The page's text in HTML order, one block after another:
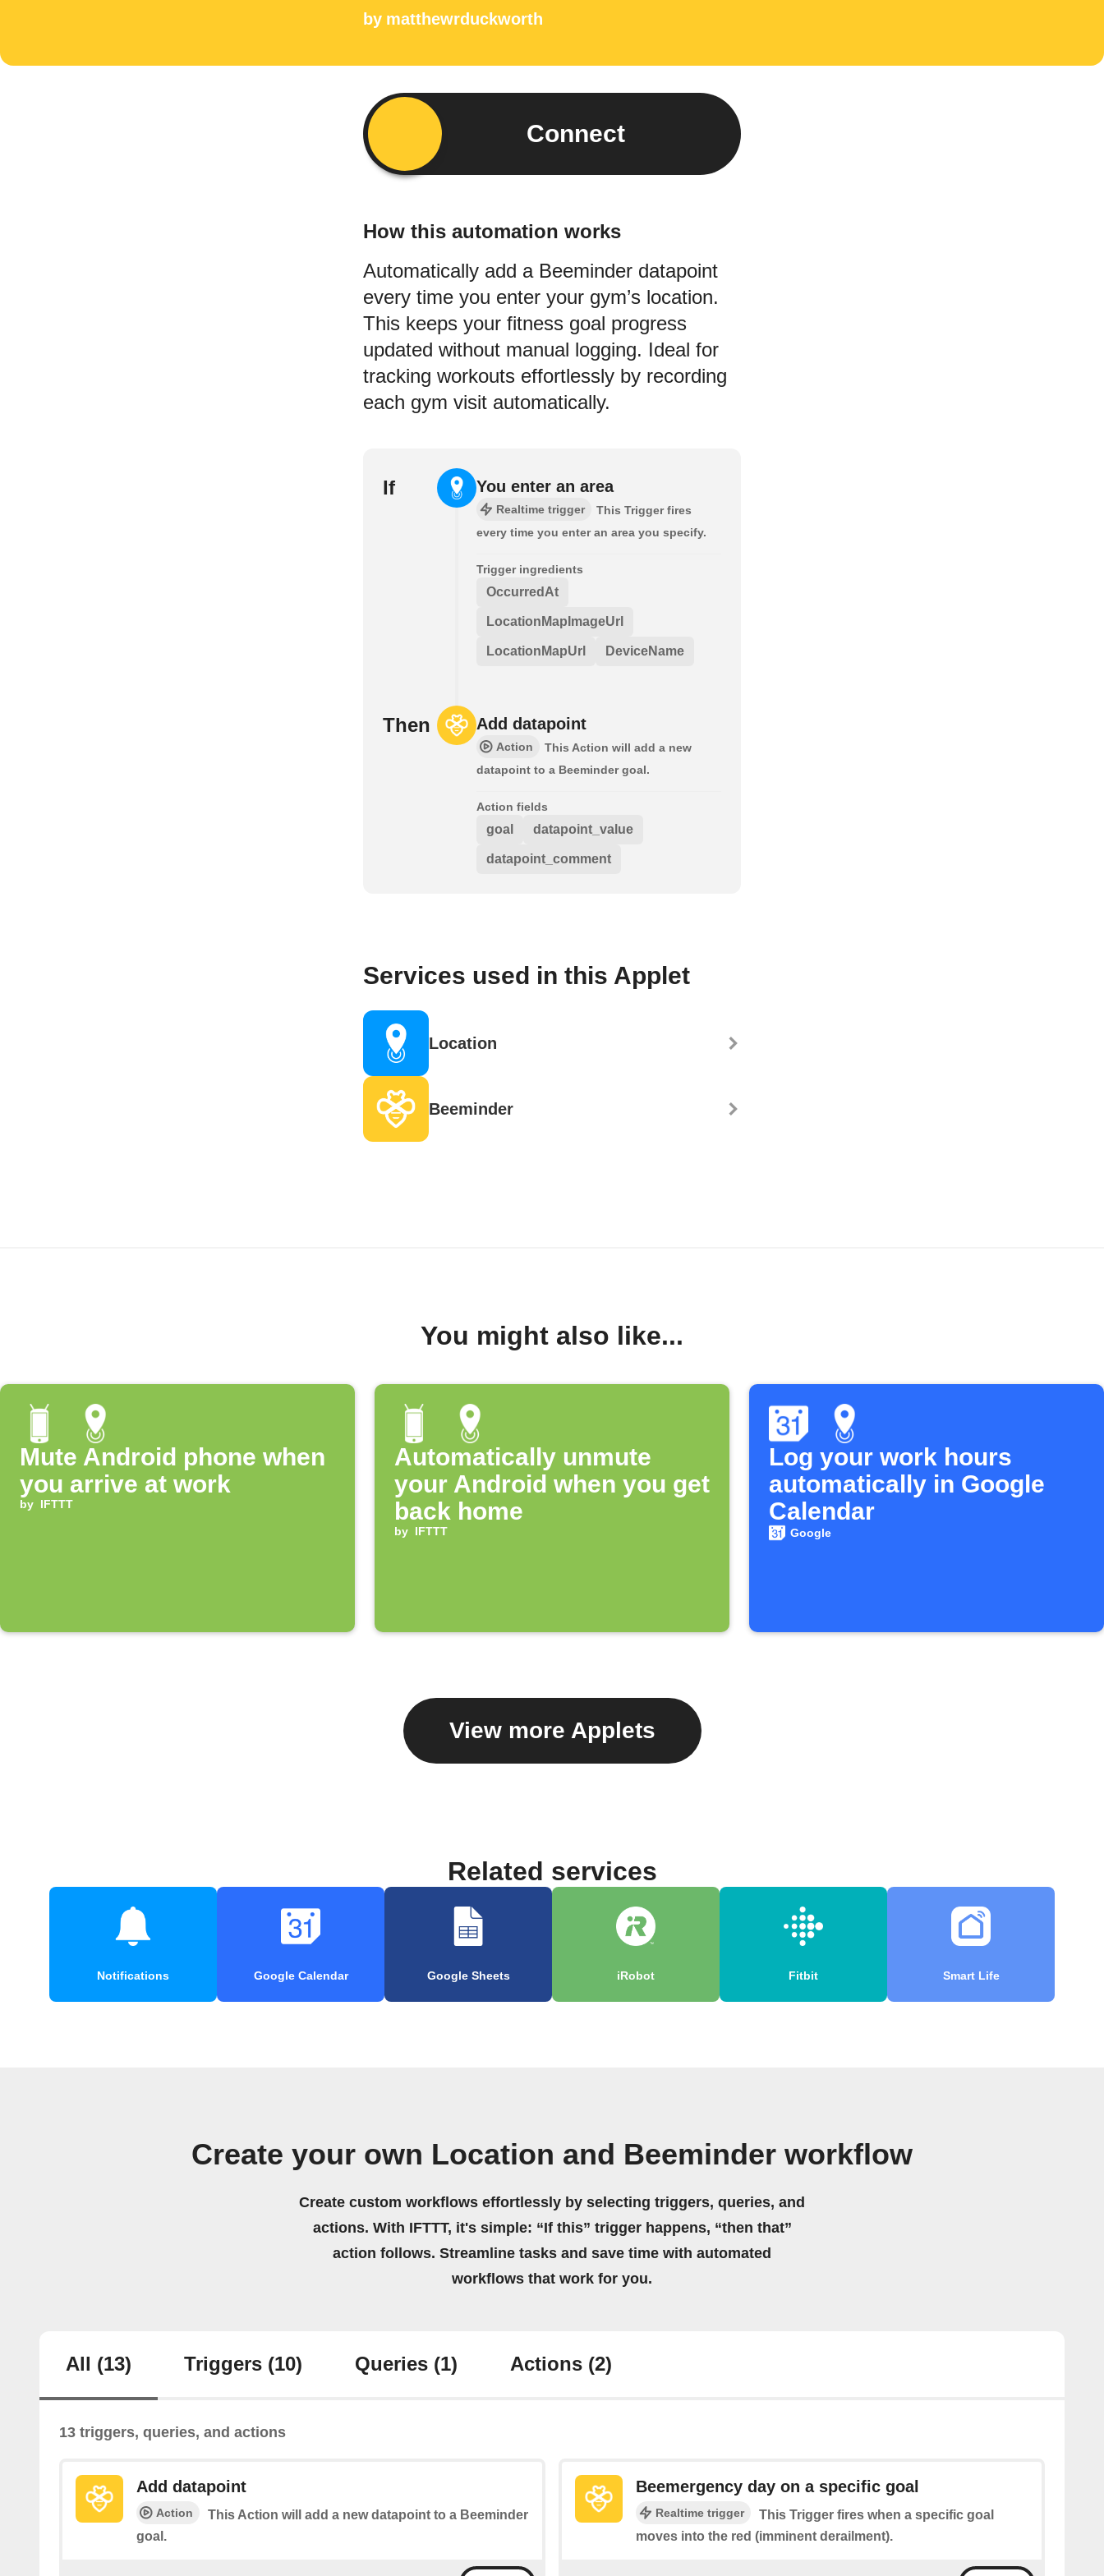
by matthewrduckworth
Connect
How this automation works
Automatically add a Beeminder datapoint
every time you enter your gym’s location.
This keeps your fitness goal progress
updated without manual logging. Ideal for
tracking workouts effortlessly by recording
each gym visit automatically.
If You enter an area
Realtime trigger
This Trigger fires
every time you enter an area you specify.
Trigger ingredients
OccurredAt
LocationMapImageUrl
LocationMapUrl DeviceName
Then Add datapoint
Action
This Action will add a new
datapoint to a Beeminder goal.
Action fields
goal datapoint_value
datapoint_comment
Services used in this Applet
Location
Beeminder
You might also like...
Mute Android phone when
you arrive at work
by IFTTT
Automatically unmute
your Android when you get
back home
by IFTTT
Log your work hours
automatically in Google
Calendar
Google
View more Applets
Related services
Notifications Google Calendar Google Sheets iRobot Fitbit Smart Life
Create your own Location and Beeminder workflow
Create custom workflows effortlessly by selecting triggers, queries, and
actions. With IFTTT, it's simple: “If this” trigger happens, “then that”
action follows. Streamline tasks and save time with automated
workflows that work for you.
All (13) Triggers (10) Queries (1) Actions (2)
13 triggers, queries, and actions
Add datapoint
Action
This Action will add a new datapoint to a Beeminder
goal.
Beemergency day on a specific goal
Realtime trigger
This Trigger fires when a specific goal
moves into the red (imminent derailment).